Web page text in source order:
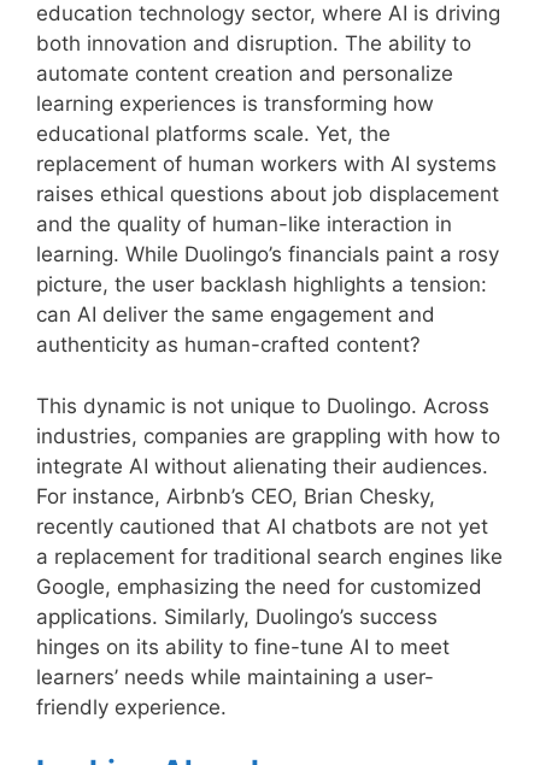
education technology sector, where AI is driving
both innovation and disruption. The ability to
automate content creation and personalize
learning experiences is transforming how
educational platforms scale. Yet, the
replacement of human workers with AI systems
raises ethical questions about job displacement
and the quality of human-like interaction in
learning. While Duolingo’s financials paint a rosy
picture, the user backlash highlights a tension:
can AI deliver the same engagement and
authenticity as human-crafted content?
This dynamic is not unique to Duolingo. Across
industries, companies are grappling with how to
integrate AI without alienating their audiences.
For instance, Airbnb’s CEO, Brian Chesky,
recently cautioned that AI chatbots are not yet
a replacement for traditional search engines like
Google, emphasizing the need for customized
applications. Similarly, Duolingo’s success
hinges on its ability to fine-tune AI to meet
learners’ needs while maintaining a user-
friendly experience.